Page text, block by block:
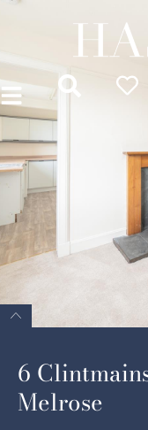
6
Melrose